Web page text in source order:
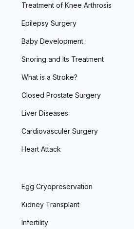
Treatment of Knee Arthrosis
Epilepsy Surgery
Baby Development
Snoring and Its Treatment
What is a Stroke?
Closed Prostate Surgery
Liver Diseases
Cardiovasculer Surgery
Heart Attack
Egg Cryopreservation
Kidney Transplant
Infertility